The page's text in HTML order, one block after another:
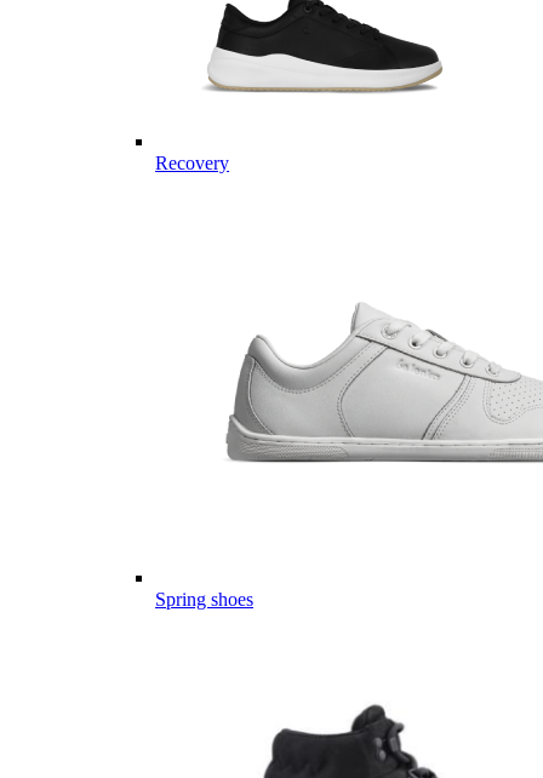
Recovery
Spring shoes